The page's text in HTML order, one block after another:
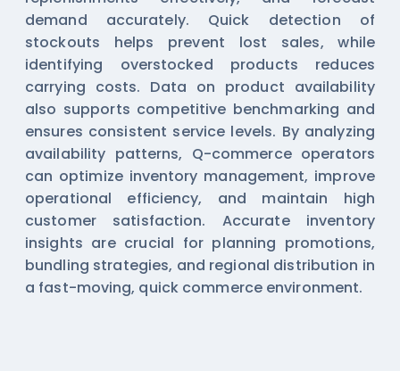
demand accurately. Quick detection of
stockouts helps prevent lost sales, while
identifying overstocked products reduces
carrying costs. Data on product availability
also supports competitive benchmarking and
ensures consistent service levels. By analyzing
availability patterns, Q-commerce operators
can optimize inventory management, improve
operational efficiency, and maintain high
customer satisfaction. Accurate inventory
insights are crucial for planning promotions,
bundling strategies, and regional distribution in
a fast-moving, quick commerce environment.